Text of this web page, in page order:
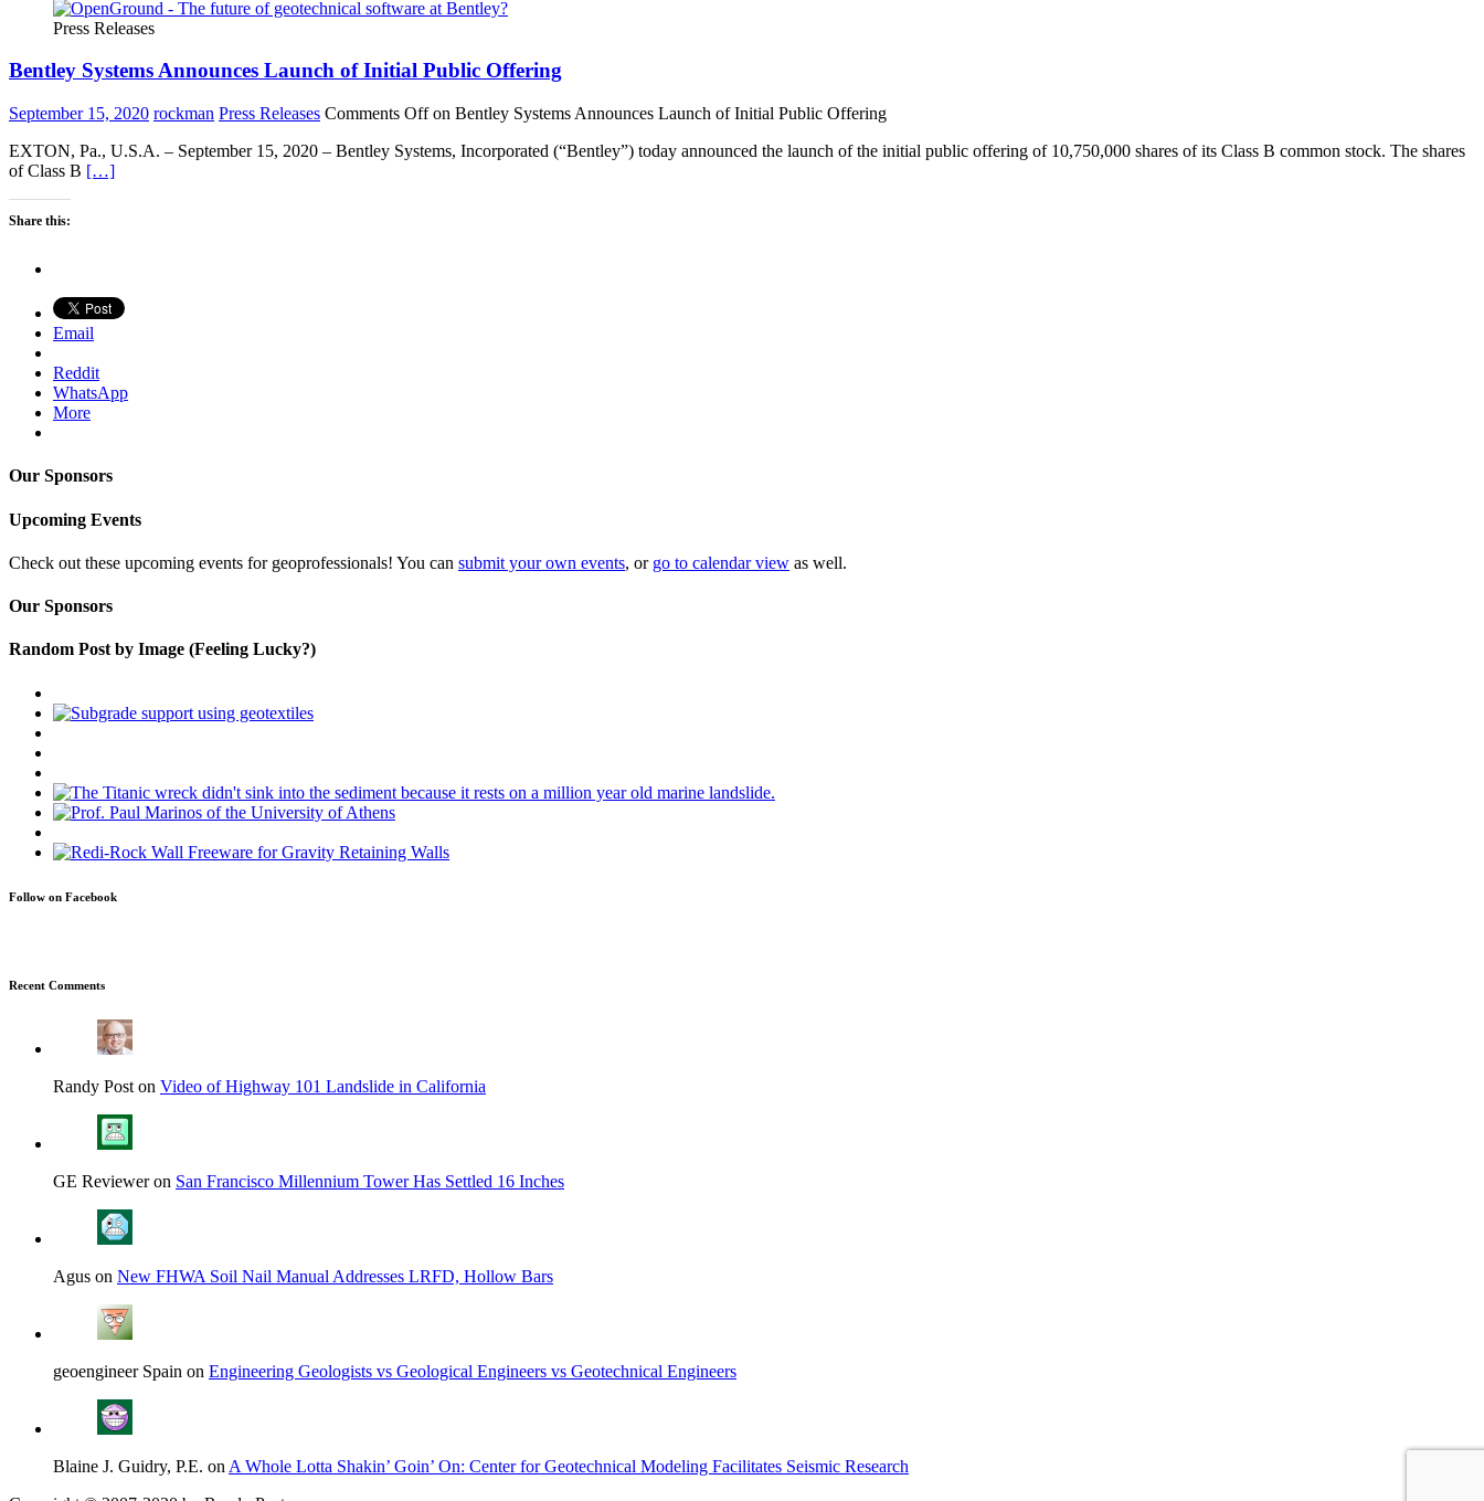
Press Releases
Bentley Systems Announces Launch of Initial Public Offering
September 15, 2020 rockman Press Releases Comments Offon Bentley Systems Announces Launch of Initial Public Offering
EXTON, Pa., U.S.A. – September 15, 2020 – Bentley Systems, Incorporated (“Bentley”) today announced the launch of the initial public offering of 10,750,000 shares of its Class B common stock. The shares
of Class B […]
Share this:
Email
Reddit
WhatsApp
More
Our Sponsors
Upcoming Events
Check out these upcoming events for geoprofessionals! You can submit your own events, or go to calendar view as well.
Our Sponsors
Random Post by Image (Feeling Lucky?)
Follow on Facebook
Recent Comments
Randy Post on Video of Highway 101 Landslide in California
GE Reviewer on San Francisco Millennium Tower Has Settled 16 Inches
Agus on New FHWA Soil Nail Manual Addresses LRFD, Hollow Bars
geoengineer Spain on Engineering Geologists vs Geological Engineers vs Geotechnical Engineers
Blaine J. Guidry, P.E. on A Whole Lotta Shakin’ Goin’ On: Center for Geotechnical Modeling Facilitates Seismic Research